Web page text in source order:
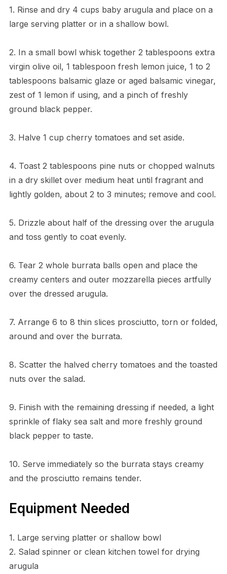
1. Rinse and dry 4 cups baby arugula and place on a
large serving platter or in a shallow bowl.
2. In a small bowl whisk together 2 tablespoons extra
virgin olive oil, 1 tablespoon fresh lemon juice, 1 to 2
tablespoons balsamic glaze or aged balsamic vinegar,
zest of 1 lemon if using, and a pinch of freshly
ground black pepper.
3. Halve 1 cup cherry tomatoes and set aside.
4. Toast 2 tablespoons pine nuts or chopped walnuts
in a dry skillet over medium heat until fragrant and
lightly golden, about 2 to 3 minutes; remove and cool.
5. Drizzle about half of the dressing over the arugula
and toss gently to coat evenly.
6. Tear 2 whole burrata balls open and place the
creamy centers and outer mozzarella pieces artfully
over the dressed arugula.
7. Arrange 6 to 8 thin slices prosciutto, torn or folded,
around and over the burrata.
8. Scatter the halved cherry tomatoes and the toasted
nuts over the salad.
9. Finish with the remaining dressing if needed, a light
sprinkle of flaky sea salt and more freshly ground
black pepper to taste.
10. Serve immediately so the burrata stays creamy
and the prosciutto remains tender.
Equipment Needed
1. Large serving platter or shallow bowl
2. Salad spinner or clean kitchen towel for drying
arugula